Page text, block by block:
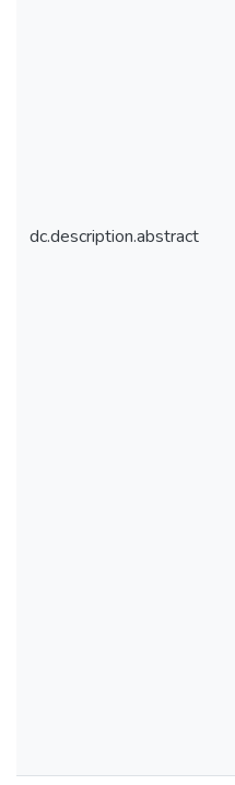
dc.description.abstract